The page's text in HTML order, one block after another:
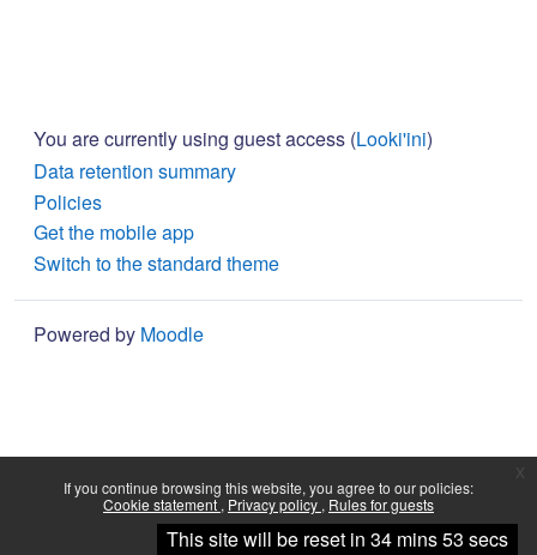
If you continue browsing this website, you agree to our policies:
Cookie statement Privacy policy Rules for guests
Continue
You are currently using guest access (Looki'ini)
Data retention summary
Policies
Get the mobile app
Switch to the standard theme
Powered by Moodle
This site will be reset in 34 mins 53 secs